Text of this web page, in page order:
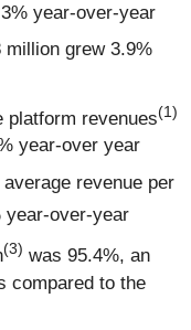
year-over-year
million grew 3.9%
platform revenues(1)
year-over year
revenue per
year-over-year
(3) was 95.4%, an
compared to the